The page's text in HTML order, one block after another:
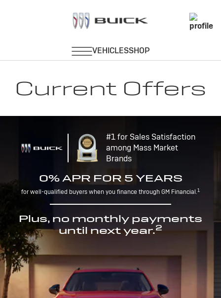
Current Offers
#1 for Sales Satisfaction
among Mass Market
Brands
0% APR FOR 5 YEARS
for well-qualified buyers when you finance through GM Financial.1
Plus, no monthly payments
until next year.2